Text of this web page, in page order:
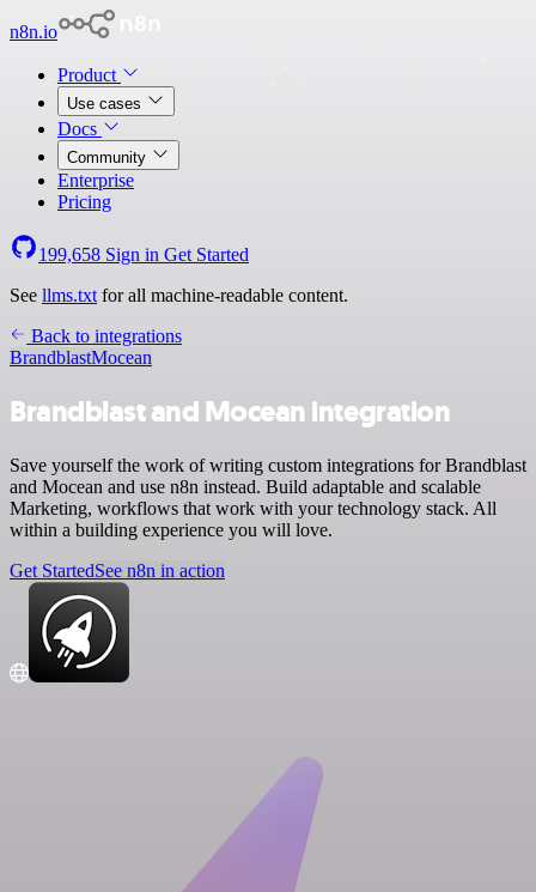
n8n.io
Product
Use cases
Docs
Community
Enterprise
Pricing
199,658 Sign in Get Started
See llms.txt for all machine-readable content.
Back to integrations
BrandblastMocean
Brandblast and Mocean integration
Save yourself the work of writing custom integrations for Brandblast
and Mocean and use n8n instead. Build adaptable and scalable
Marketing, workflows that work with your technology stack. All
within a building experience you will love.
Get StartedSee n8n in action